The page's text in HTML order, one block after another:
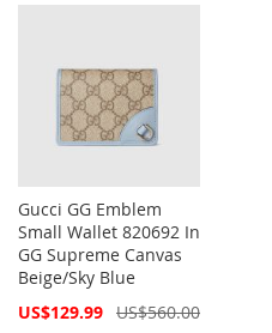
Gucci GG Emblem
Small Wallet 820692 In
GG Supreme Canvas
Beige/Sky Blue
Special
US$129.99 US$560.00